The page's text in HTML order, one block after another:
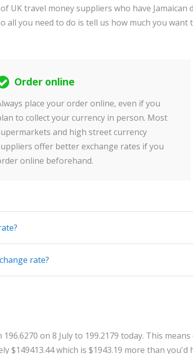
UK travel money suppliers who have
all you need to do is tell us how much you
Order online
place your order online, even if you
to collect your currency in person. Most
and high street currency
offer better exchange rates if you
online beforehand.
rate?
on 8 July to 199.2179 today. This
which is $1943.19 more than you'd